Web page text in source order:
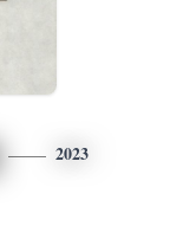
2023